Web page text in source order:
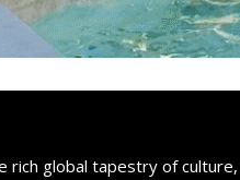
rich global tapestry of